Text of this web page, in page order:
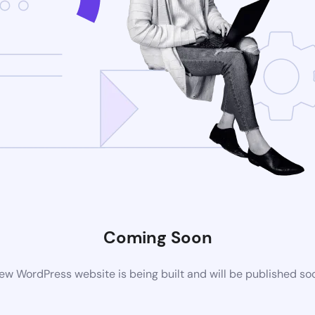
Coming Soon
WordPress website is being built and will be published